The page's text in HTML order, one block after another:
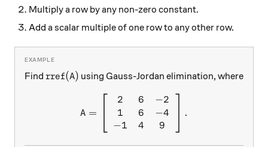
Multiply a row by any non-zero constant.
Add a scalar multiple of one row to any other row.
Find \text{rref}(A)
rref(A) using Gauss-Jordan elimination, where
A = \left[ \begin{array}{c
A =
2
1
−1
6
6
4
−2
−4
9
.